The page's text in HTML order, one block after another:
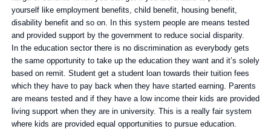
yourself like employment benefits, child benefit, housing benefit,
disability benefit and so on. In this system people are means tested
and provided support by the government to reduce social disparity.
In the education sector there is no discrimination as everybody gets
the same opportunity to take up the education they want and it’s solely
based on remit. Student get a student loan towards their tuition fees
which they have to pay back when they have started earning. Parents
are means tested and if they have a low income their kids are provided
living support when they are in university. This is a really fair system
where kids are provided equal opportunities to pursue education.